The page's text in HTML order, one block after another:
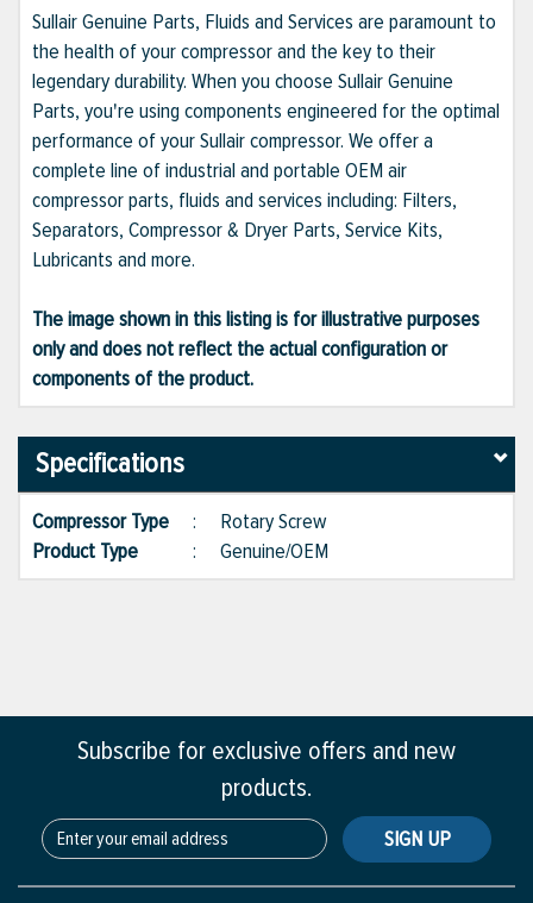
Sullair Genuine Parts, Fluids and Services are paramount to
the health of your compressor and the key to their
legendary durability. When you choose Sullair Genuine
Parts, you're using components engineered for the optimal
performance of your Sullair compressor. We offer a
complete line of industrial and portable OEM air
compressor parts, fluids and services including: Filters,
Separators, Compressor & Dryer Parts, Service Kits,
Lubricants and more.
The image shown in this listing is for illustrative purposes
only and does not reflect the actual configuration or
components of the product.
Specifications
Compressor Type : Rotary Screw
Product Type
: Genuine/OEM
Subscribe for exclusive offers and new
products.
SIGN UP